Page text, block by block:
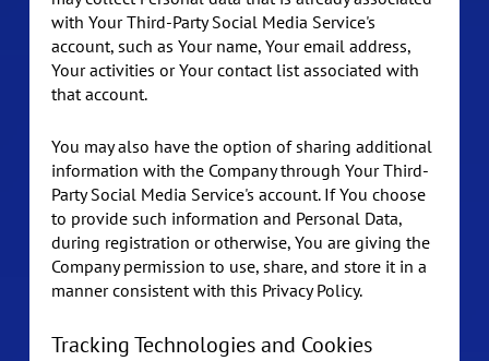
with Your Third-Party Social Media Service's
account, such as Your name, Your email address,
Your activities or Your contact list associated with
that account.
You may also have the option of sharing additional
information with the Company through Your Third-
Party Social Media Service's account. If You choose
to provide such information and Personal Data,
during registration or otherwise, You are giving the
Company permission to use, share, and store it in a
manner consistent with this Privacy Policy.
Tracking Technologies and Cookies